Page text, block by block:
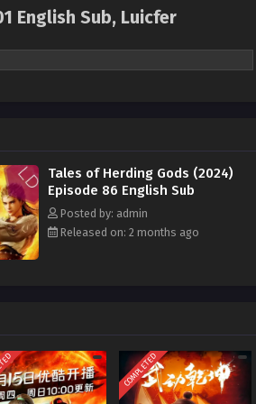
English Sub, Luicfer
Mu Shen Ji , 牧神记 ( chinese
set off a great storm. Later, he followed Wu
in the Holy Palace alone. He returned to
and building the Sun-shooting Divine
became the new generation of the Human
the help of Xiao Yujing and others from
Tales of Herding Gods (2024)
Episode 86 English Sub
Posted by: admin
Released on: 2 months ago
COMPLETED